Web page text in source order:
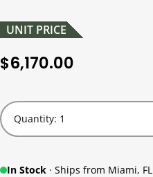
UNIT PRICE
$6,170.00
Quantity: 1
In Stock · Ships from Miami, FL